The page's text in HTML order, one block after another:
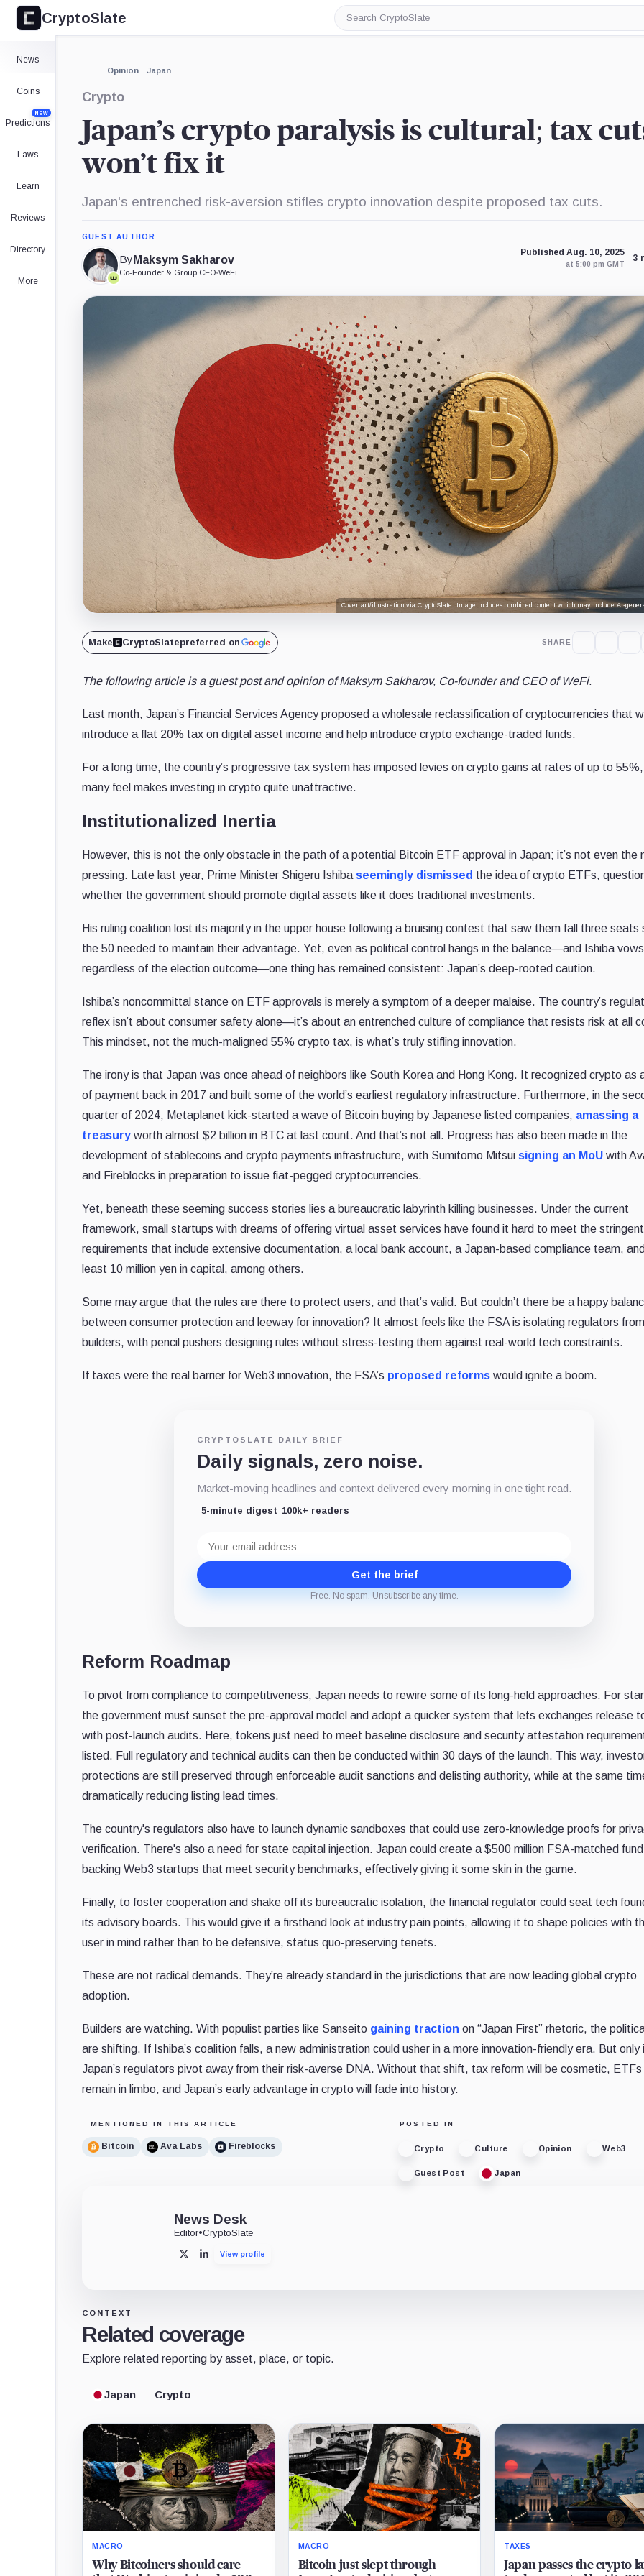
CryptoSlate
Search
CryptoSlate
News
Coins
Predictions
NEW
Laws
Learn
Reviews
Directory
More
Opinion Japan
Crypto
Japan’s crypto paralysis is cultural; tax
won’t fix it
Japan's entrenched risk-aversion stifles crypto innovation despite proposed tax cuts.
GUEST AUTHOR
By Maksym Sakharov
Co-Founder & Group CEO•WeFi
Published Aug. 10, 2025
at 5:00 pm GMT
3
Cover art/illustration via CryptoSlate. Image includes combined content which may include AI-
Make CryptoSlatepreferred on SHARE
The following article is a guest post and opinion of Maksym Sakharov, Co-founder and CEOof WeFi.
Last month, Japan’s Financial Services Agency proposed a wholesale reclassification of cryptocurrencies that
introduce a flat 20% tax on digital asset income and help introduce crypto exchange-traded funds.
For a long time, the country’s progressive tax system has imposed levies on crypto gains at rates of up to
many feel makes investing in crypto quite unattractive.
Institutionalized Inertia
However, this is not the only obstacle in the path of a potential Bitcoin ETF approval in Japan; it’s not even the
pressing. Late last year, Prime Minister Shigeru Ishiba seemingly dismissed the idea of crypto ETFs,
whether the government should promote digital assets like it does traditional investments.
His ruling coalition lost its majority in the upper house following a bruising contest that saw them fall three seats
the 50 needed to maintain their advantage. Yet, even as political control hangs in the balance—and Ishiba
regardless of the election outcome—one thing has remained consistent: Japan’s deep-rooted caution.
Ishiba’s noncommittal stance on ETF approvals is merely a symptom of a deeper malaise. The country’s
reflex isn’t about consumer safety alone—it’s about an entrenched culture of compliance that resists risk at all
This mindset, not the much-maligned 55% crypto tax, is what’s truly stifling innovation.
The irony is that Japan was once ahead of neighbors like South Korea and Hong Kong. It recognized crypto as
of payment back in 2017 and built some of the world’s earliest regulatory infrastructure. Furthermore, in the
quarter of 2024, Metaplanet kick-started a wave of Bitcoin buying by Japanese listed companies, amassing a
treasury worth almost $2 billion in BTC at last count. And that’s not all. Progress has also been made in the
development of stablecoins and crypto payments infrastructure, with Sumitomo Mitsui signing an MoU with
and Fireblocks in preparation to issue fiat-pegged cryptocurrencies.
Yet, beneath these seeming success stories lies a bureaucratic labyrinth killing businesses. Under the current
framework, small startups with dreams of offering virtual asset services have found it hard to meet the stringent
requirements that include extensive documentation, a local bank account, a Japan-based compliance team,
least 10 million yen in capital, among others.
Some may argue that the rules are there to protect users, and that’s valid. But couldn’t there be a happy
between consumer protection and leeway for innovation? It almost feels like the FSA is isolating regulators from
builders, with pencil pushers designing rules without stress-testing them against real-world tech constraints.
If taxes were the real barrier for Web3 innovation, the FSA’s proposed reforms would ignite a boom.
CRYPTOSLATE DAILY BRIEF
Daily signals, zero noise.
Market-moving headlines and context delivered every morning in one tight read.
5-minute digest 100k+ readers
address
Get the brief
Free. No spam. Unsubscribe any time.
Reform Roadmap
To pivot from compliance to competitiveness, Japan needs to rewire some of its long-held approaches. For
the government must sunset the pre-approval model and adopt a quicker system that lets exchanges release
with post-launch audits. Here, tokens just need to meet baseline disclosure and security attestation
listed. Full regulatory and technical audits can then be conducted within 30 days of the launch. This way,
protections are still preserved through enforceable audit sanctions and delisting authority, while at the same
dramatically reducing listing lead times.
The country's regulators also have to launch dynamic sandboxes that could use zero-knowledge proofs for
verification. There's also a need for state capital injection. Japan could create a $500 million FSA-matched
backing Web3 startups that meet security benchmarks, effectively giving it some skin in the game.
Finally, to foster cooperation and shake off its bureaucratic isolation, the financial regulator could seat tech
its advisory boards. This would give it a firsthand look at industry pain points, allowing it to shape policies with
user in mind rather than to be defensive, status quo-preserving tenets.
These are not radical demands. They’re already standard in the jurisdictions that are now leading global crypto
adoption.
Builders are watching. With populist parties like Sanseito gaining traction on “Japan First” rhetoric, the
are shifting. If Ishiba’s coalition falls, a new administration could usher in a more innovation-friendly era. But only
Japan’s regulators pivot away from their risk-averse DNA. Without that shift, tax reform will be cosmetic, ETFs
remain in limbo, and Japan’s early advantage in crypto will fade into history.
MENTIONED IN THIS ARTICLE
Bitcoin Ava Labs Fireblocks
POSTED IN
Crypto Culture Opinion Web3
Guest Post Japan
News Desk
Editor•CryptoSlate
X LinkedInView profile
CONTEXT
Related coverage
Explore related reporting by asset, place, or topic.
Japan Crypto
MACRO
Why Bitcoiners should care
MACRO
Bitcoin just slept through
TAXES
Japan passes the crypto
Expand